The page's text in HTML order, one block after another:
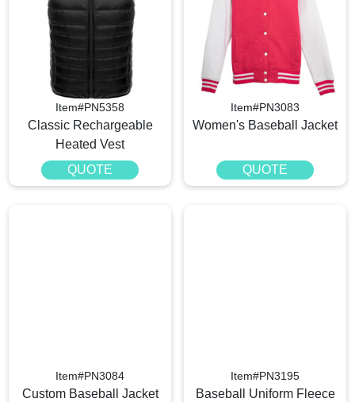
Item#PN5358
Classic Rechargeable
Heated Vest
QUOTE
Item#PN3083
Women's Baseball Jacket
QUOTE
Item#PN3084
Custom Baseball Jacket
Item#PN3195
Baseball Uniform Fleece